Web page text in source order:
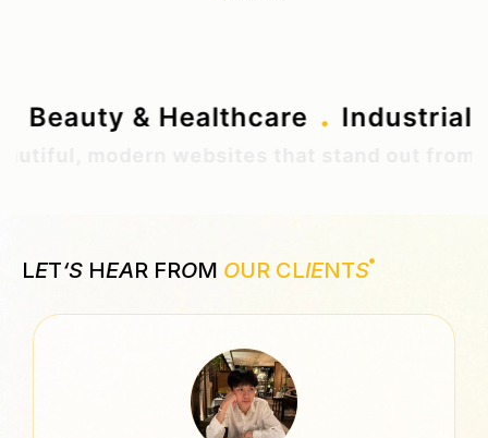
. Beauty & Healthcare .
LET‘S HEAR FROM OUR CLIENTS